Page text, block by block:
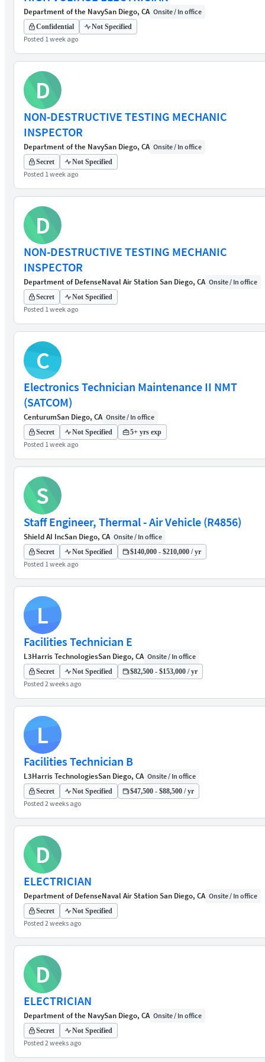
Department of the NavySan Diego, CA Onsite / In office
Confidential Not Specified
Posted 1 week ago
D
NON-DESTRUCTIVE TESTING MECHANIC
INSPECTOR
Department of the NavySan Diego, CA Onsite / In office
Secret Not Specified
Posted 1 week ago
D
NON-DESTRUCTIVE TESTING MECHANIC
INSPECTOR
Department of DefenseNaval Air Station San Diego, CA Onsite / In office
Secret Not Specified
Posted 1 week ago
C
Electronics Technician Maintenance II NMT
(SATCOM)
CenturumSan Diego, CA Onsite / In office
Secret Not Specified 5+ yrs exp
Posted 1 week ago
S
Staff Engineer, Thermal - Air Vehicle (R4856)
Shield AI IncSan Diego, CA Onsite / In office
Secret Not Specified $140,000 - $210,000 / yr
Posted 1 week ago
L
Facilities Technician E
L3Harris TechnologiesSan Diego, CA Onsite / In office
Secret Not Specified $82,500 - $153,000 / yr
Posted 2 weeks ago
L
Facilities Technician B
L3Harris TechnologiesSan Diego, CA Onsite / In office
Secret Not Specified $47,500 - $88,500 / yr
Posted 2 weeks ago
D
ELECTRICIAN
Department of DefenseNaval Air Station San Diego, CA Onsite / In office
Secret Not Specified
Posted 2 weeks ago
D
ELECTRICIAN
Department of the NavySan Diego, CA Onsite / In office
Secret Not Specified
Posted 2 weeks ago